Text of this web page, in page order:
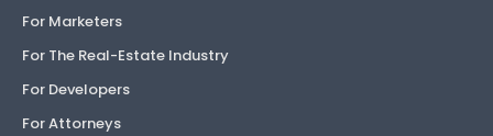
For Marketers
For The Real-Estate Industry
For Developers
For Attorneys